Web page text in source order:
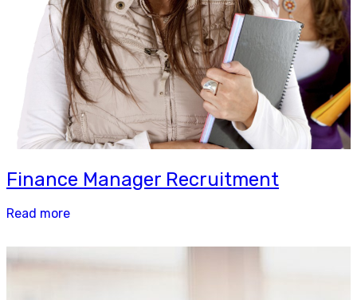
Finance Manager Recruitment
Read more